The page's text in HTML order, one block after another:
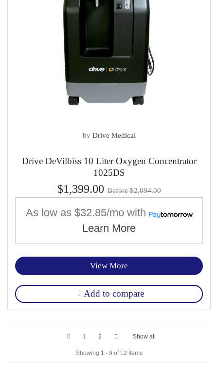
by Drive Medical
Drive DeVilbiss 10 Liter Oxygen Concentrator
1025DS
$1,399.00 Before $2,094.00
As low as $32.85/mo with
Learn More
View More
Add to compare
1 2 Show all
Showing 1 - 9 of 12 items